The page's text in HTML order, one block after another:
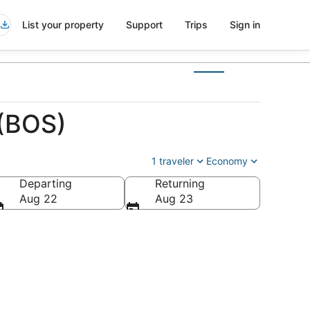
List your property Support Trips Sign in
1 traveler Economy
Departing
Aug 22
Returning
Aug 23